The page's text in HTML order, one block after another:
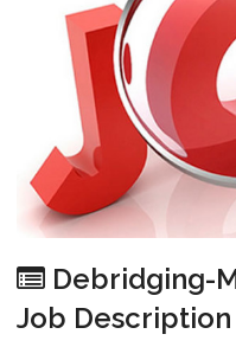
Debridging-
Job Description